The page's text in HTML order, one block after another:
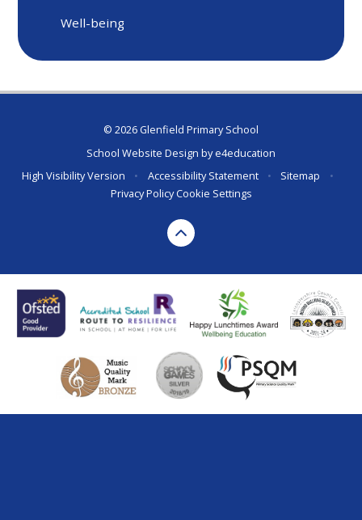
Well-being
© 2026 Glenfield Primary School
School Website Design bye4education
High Visibility Version
• Accessibility Statement • Sitemap
•
Privacy PolicyCookie Settings